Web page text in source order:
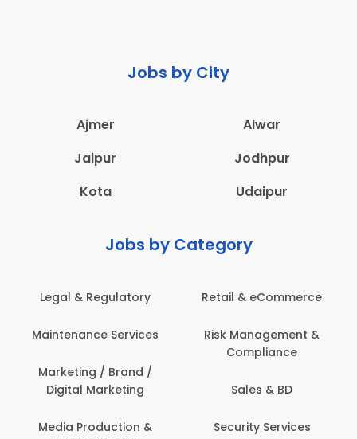
Jobs by City
Ajmer
Alwar
Jaipur
Jodhpur
Kota
Udaipur
Jobs by Category
Legal & Regulatory
Maintenance Services
Marketing / Brand /
Digital Marketing
Media Production &
Retail & eCommerce
Risk Management &
Compliance
Sales & BD
Security Services